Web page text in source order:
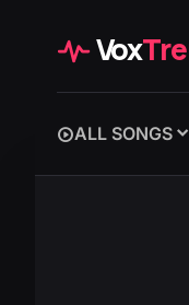
Vox
ALL SONGS